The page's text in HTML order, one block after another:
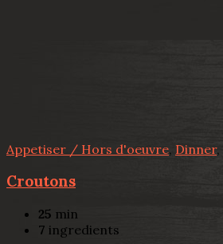
Appetiser / Hors d'oeuvre, Dinner,
Croutons
25 min
7 ingredients